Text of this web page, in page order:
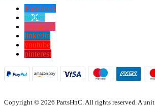
Facebook
twitter
instagram
linkedin
youtube
pinterest
Copyright © 2026 PartsHnC. All rights reserved. A